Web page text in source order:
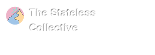
The Stateless
Collective